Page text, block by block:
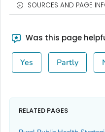
SOURCES AND PAGE
Was this page
Yes Partly
RELATED PAGES